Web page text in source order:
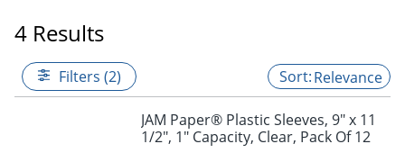
4 Results
Filters (2) Relevance
JAM Paper® Plastic Sleeves, 9" x 11
1/2", 1" Capacity, Clear, Pack Of 12